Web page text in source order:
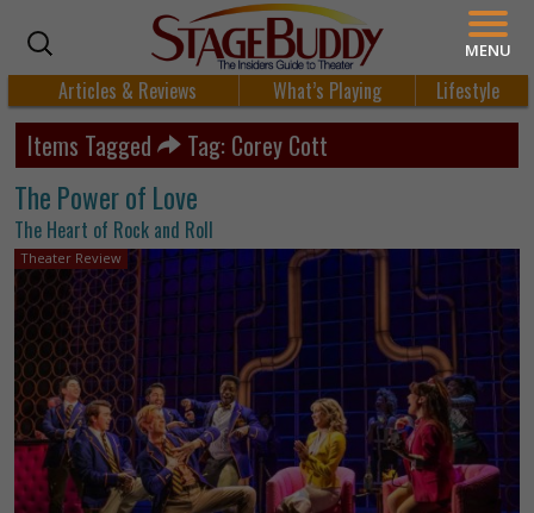
Articles & Reviews What’s Playing Lifestyle
Items Tagged Tag: Corey Cott
The Power of Love
The Heart of Rock and Roll
Theater Review
MENU